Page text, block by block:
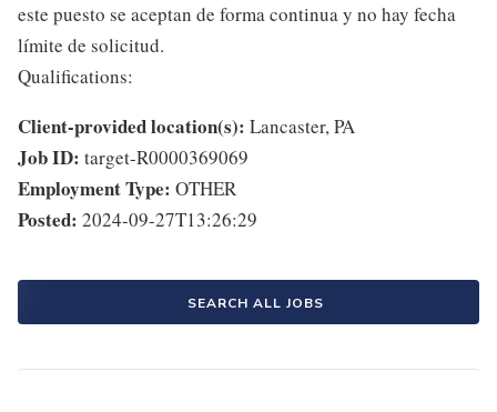
este puesto se aceptan de forma continua y no hay fecha
límite de solicitud.
Qualifications:
Client-provided location(s): Lancaster, PA
Job ID: target-R0000369069
Employment Type: OTHER
Posted: 2024-09-27T13:26:29
SEARCH ALL JOBS